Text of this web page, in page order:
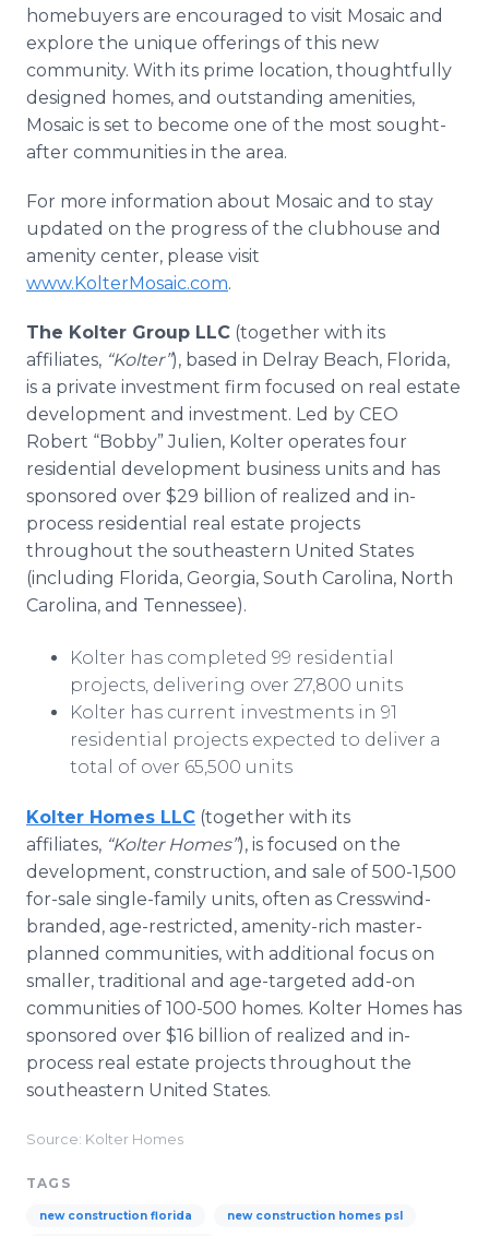
homebuyers are encouraged to visit Mosaic and
explore the unique offerings of this new
community. With its prime location, thoughtfully
designed homes, and outstanding amenities,
Mosaic is set to become one of the most sought-
after communities in the area.
For more information about Mosaic and to stay
updated on the progress of the clubhouse and
amenity center, please visit
www.KolterMosaic.com.
The Kolter Group LLC (together with its
affiliates, “Kolter”), based in Delray Beach, Florida,
is a private investment firm focused on real estate
development and investment. Led by CEO
Robert “Bobby” Julien, Kolter operates four
residential development business units and has
sponsored over $29 billion of realized and in-
process residential real estate projects
throughout the southeastern United States
(including Florida, Georgia, South Carolina, North
Carolina, and Tennessee).
Kolter has completed 99 residential
projects, delivering over 27,800 units
Kolter has current investments in 91
residential projects expected to deliver a
total of over 65,500 units
Kolter Homes LLC (together with its
affiliates, “Kolter Homes”), is focused on the
development, construction, and sale of 500-1,500
for-sale single-family units, often as Cresswind-
branded, age-restricted, amenity-rich master-
planned communities, with additional focus on
smaller, traditional and age-targeted add-on
communities of 100-500 homes. Kolter Homes has
sponsored over $16 billion of realized and in-
process real estate projects throughout the
southeastern United States.
Source: Kolter Homes
TAGS
new construction florida new construction homes psl